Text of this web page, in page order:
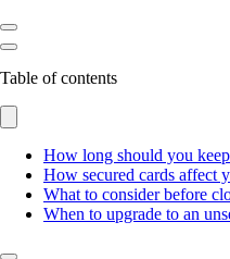
Table of contents
How long should you
How secured cards affect
What to consider before
When to upgrade to an